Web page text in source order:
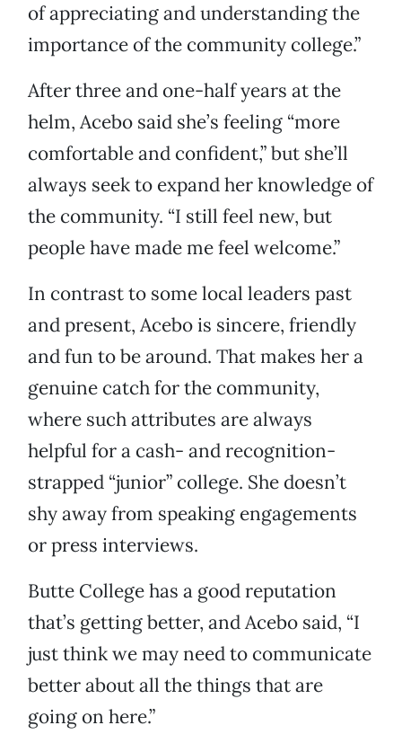
of appreciating and understanding the
importance of the community college.”
After three and one-half years at the
helm, Acebo said she’s feeling “more
comfortable and confident,” but she’ll
always seek to expand her knowledge of
the community. “I still feel new, but
people have made me feel welcome.”
In contrast to some local leaders past
and present, Acebo is sincere, friendly
and fun to be around. That makes her a
genuine catch for the community,
where such attributes are always
helpful for a cash- and recognition-
strapped “junior” college. She doesn’t
shy away from speaking engagements
or press interviews.
Butte College has a good reputation
that’s getting better, and Acebo said, “I
just think we may need to communicate
better about all the things that are
going on here.”